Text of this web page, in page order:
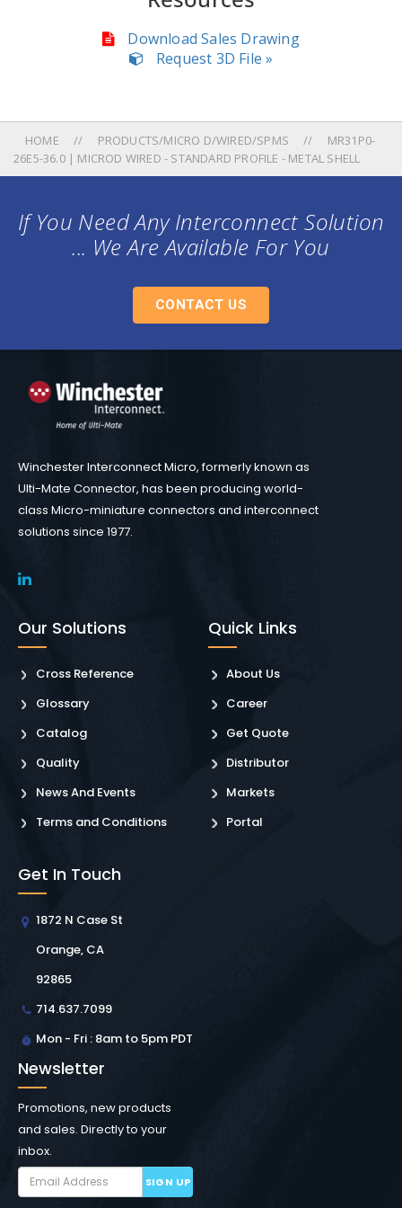
Download Sales Drawing
Request 3D File »
HOME PRODUCTS/MICRO D/WIRED/SPMS
MR31P0-
26E5-36.0 | MICROD WIRED - STANDARD PROFILE - METAL SHELL
If You Need Any Interconnect Solution
... We Are Available For You
CONTACT US
Winchester Interconnect Micro, formerly known as
Ulti-Mate Connector, has been producing world-
class Micro-miniature connectors and interconnect
solutions since 1977.
Our Solutions
Cross Reference
Glossary
Catalog
Quality
News And Events
Terms and Conditions
Quick Links
About Us
Career
Get Quote
Distributor
Markets
Portal
Get In Touch
1872 N Case St
Orange, CA
92865
714.637.7099
Mon - Fri : 8am to 5pm PDT
Newsletter
Promotions, new products
and sales. Directly to your
inbox.
SIGN UP